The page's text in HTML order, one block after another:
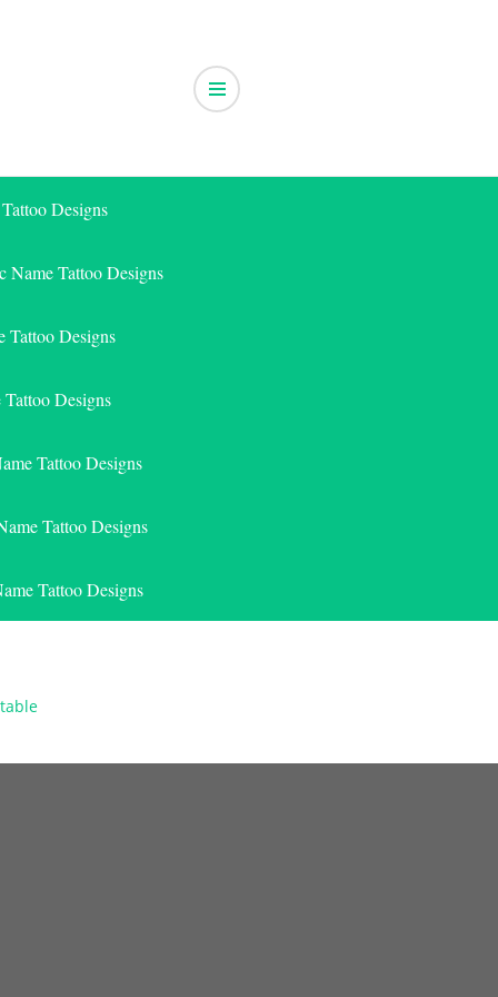
Designs
Name Tattoo Designs
Tattoo Designs
Designs
Tattoo Designs
Tattoo Designs
Tattoo Designs